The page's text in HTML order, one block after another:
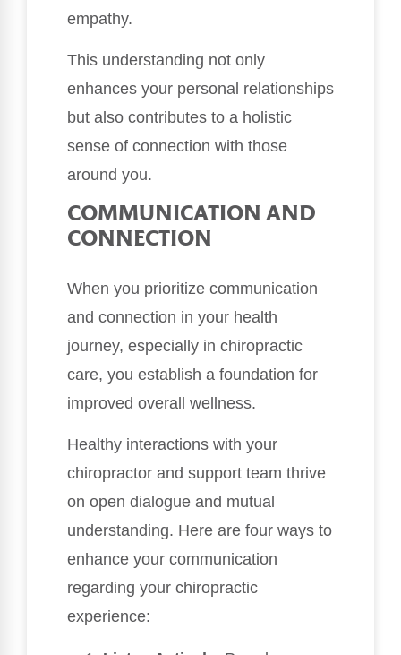
empathy.
This understanding not only
enhances your personal relationships
but also contributes to a holistic
sense of connection with those
around you.
COMMUNICATION AND
CONNECTION
When you prioritize communication
and connection in your health
journey, especially in chiropractic
care, you establish a foundation for
improved overall wellness.
Healthy interactions with your
chiropractor and support team thrive
on open dialogue and mutual
understanding. Here are four ways to
enhance your communication
regarding your chiropractic
experience: